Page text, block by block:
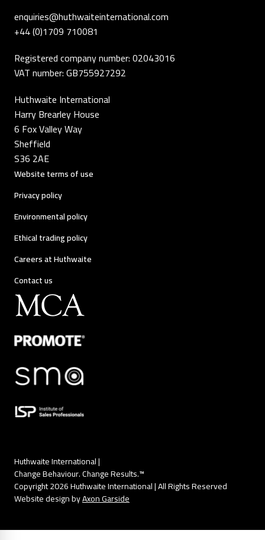
enquiries@huthwaiteinternational.com
+44 (0)1709 710081
Registered company number: 02043016
VAT number: GB755927292
Huthwaite International
Harry Brearley House
6 Fox Valley Way
Sheffield
S36 2AE
Website terms of use
Privacy policy
Environmental policy
Ethical trading policy
Careers at Huthwaite
Contact us
Copyright 2026 Huthwaite International | All Rights Reserved
Website design byAxon Garside
Huthwaite International |
Change Behaviour. Change Results.™